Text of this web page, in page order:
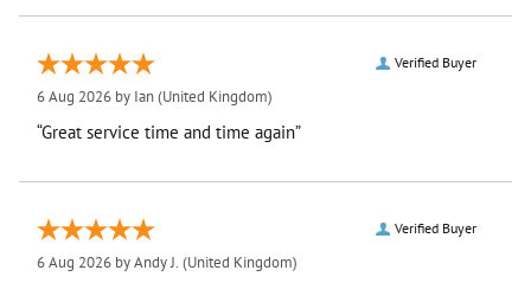
Verified Buyer
6 Aug 2026 by Ian(United Kingdom)
“Great service time and time again”
Verified Buyer
6 Aug 2026 byAndy J. (United Kingdom)